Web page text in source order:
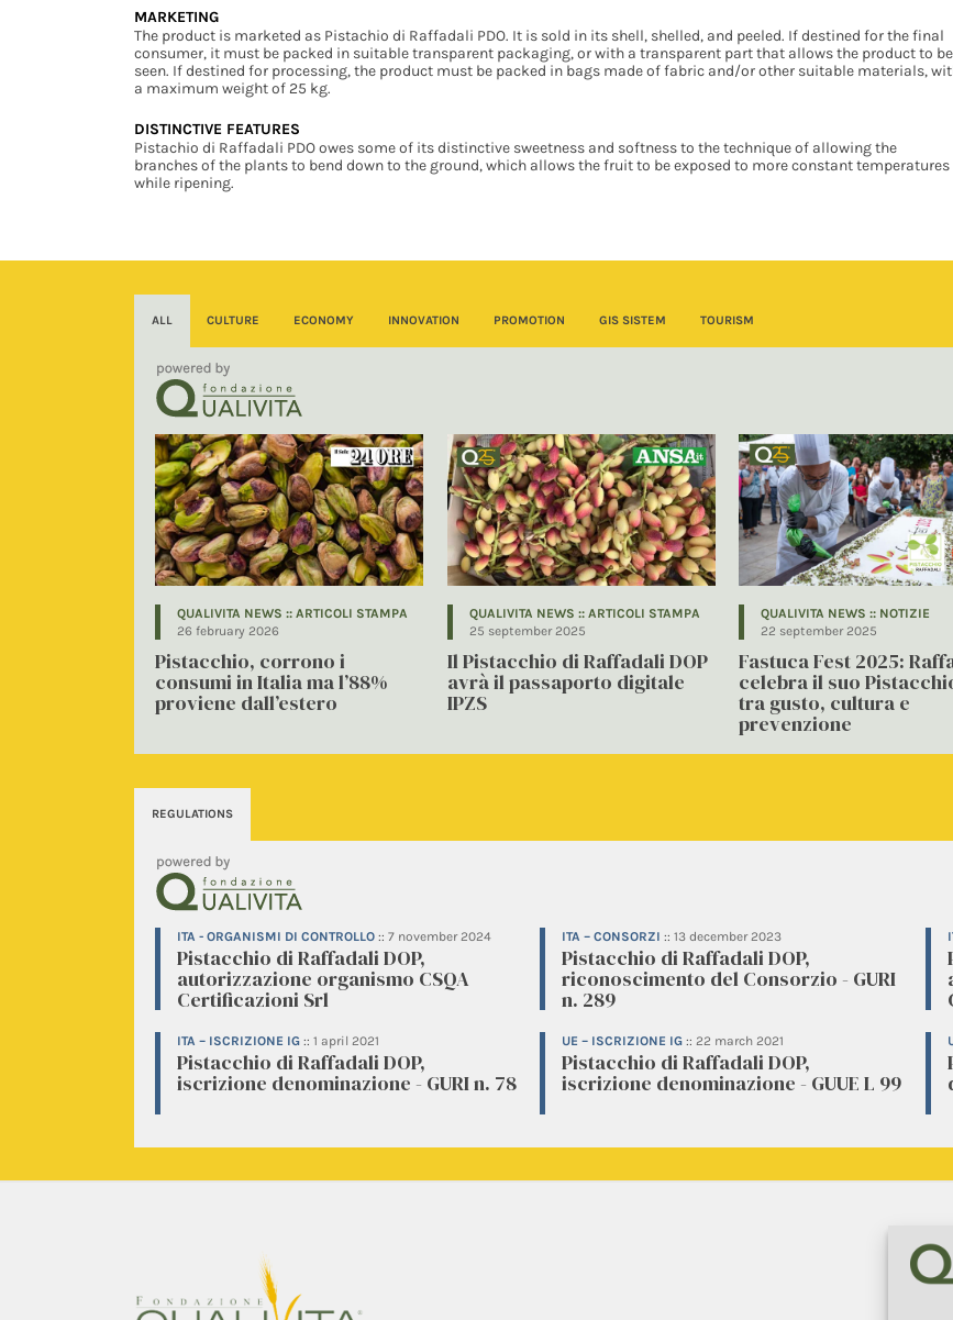
MARKETING
The product is marketed as Pistachio di Raffadali PDO. It is sold in its shell, shelled, and peeled. If destined for the final
consumer, it must be packed in suitable transparent packaging, or with a transparent part that allows the product to be
seen. If destined for processing, the product must be packed in bags made of fabric and/or other suitable materials,
a maximum weight of 25 kg.
DISTINCTIVE FEATURES
Pistachio di Raffadali PDO owes some of its distinctive sweetness and softness to the technique of allowing the
branches of the plants to bend down to the ground, which allows the fruit to be exposed to more constant temperatures
while ripening.
ALL CULTURE ECONOMY INNOVATION PROMOTION GIS SISTEM TOURISM
QUALIVITA NEWS :: ARTICOLI STAMPA
26 february 2026
Pistacchio, corrono i
consumi in Italia ma l’88%
proviene dall’estero
QUALIVITA NEWS :: ARTICOLI STAMPA
25 september 2025
Il Pistacchio di Raffadali DOP
avrà il passaporto digitale
IPZS
QUALIVITA NEWS :: NOTIZIE
22 september 2025
Fastuca Fest 2025:
celebra il suo
tra gusto, cultura e
prevenzione
REGULATIONS
ITA - ORGANISMI DI CONTROLLO :: 7 november 2024
Pistacchio di Raffadali DOP,
autorizzazione organismo CSQA
Certificazioni Srl
ITA – CONSORZI ::13 december 2023
Pistacchio di Raffadali DOP,
riconoscimento del Consorzio - GURI
n. 289
ITA – ISCRIZIONE IG :: 1 april 2021
Pistacchio di Raffadali DOP,
iscrizione denominazione - GURI n. 78
UE – ISCRIZIONE IG ::22 march 2021
Pistacchio di Raffadali DOP,
iscrizione denominazione - GUUE L 99